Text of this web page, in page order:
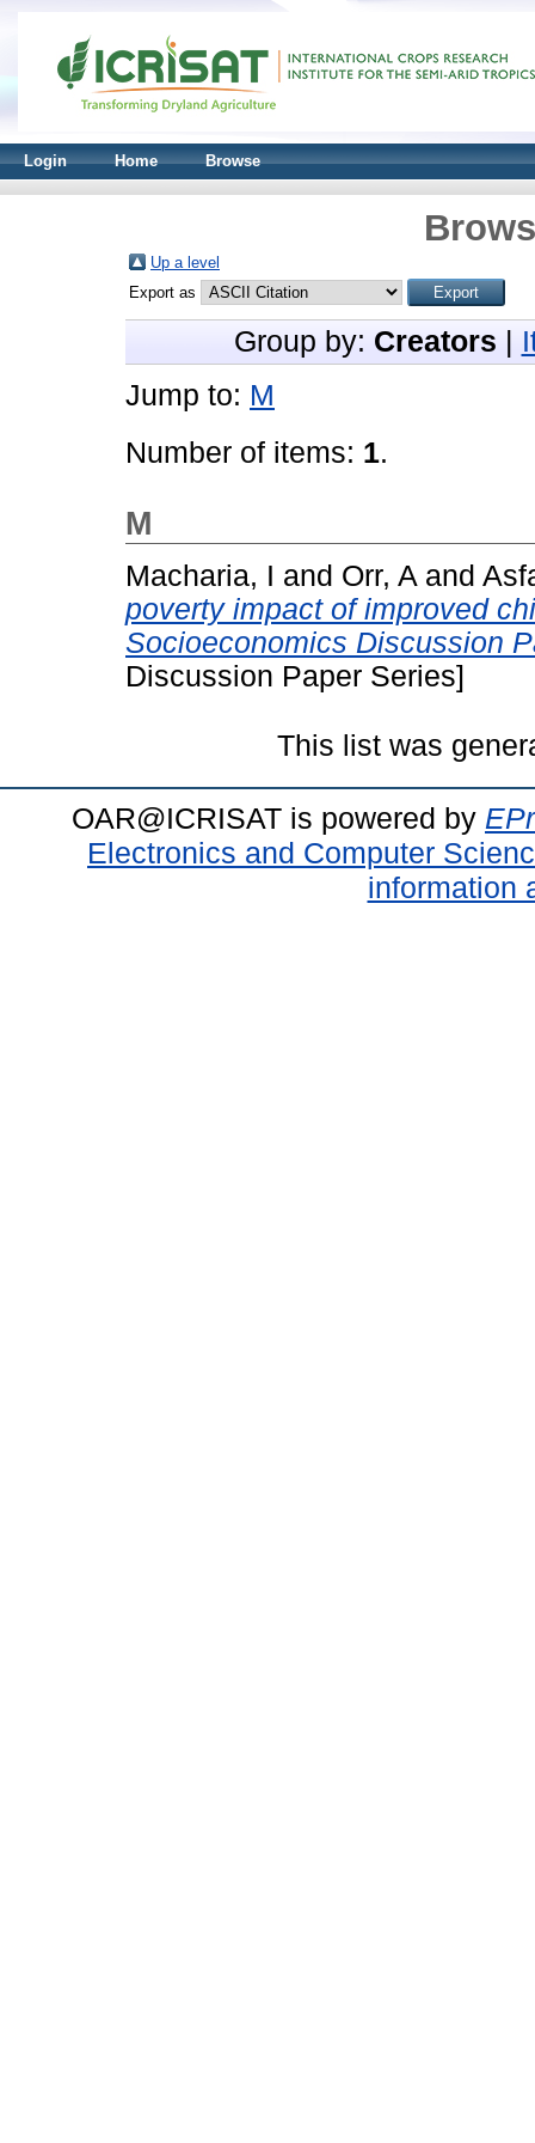
Login Home Browse
Up a level
Export as
Group by: Creators
Jump to: M
Number of items: 1.
M
Macharia, I and Orr, A and
poverty impact of improved
Socioeconomics Discussion
Discussion Paper Series]
This list was
OAR@ICRISAT is powered by
Electronics and Computer
information